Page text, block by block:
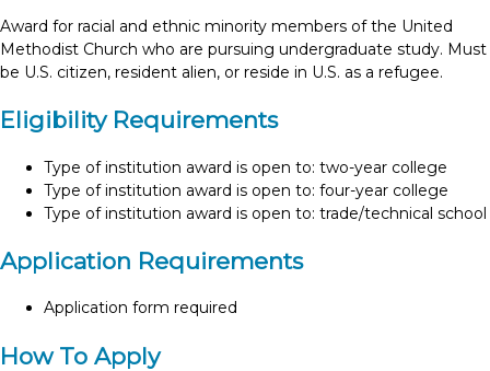
Award for racial and ethnic minority members of the United
Methodist Church who are pursuing undergraduate study. Must
be U.S. citizen, resident alien, or reside in U.S. as a refugee.
Eligibility Requirements
Type of institution award is open to: two-year college
Type of institution award is open to: four-year college
Type of institution award is open to: trade/technical school
Application Requirements
Application form required
How To Apply